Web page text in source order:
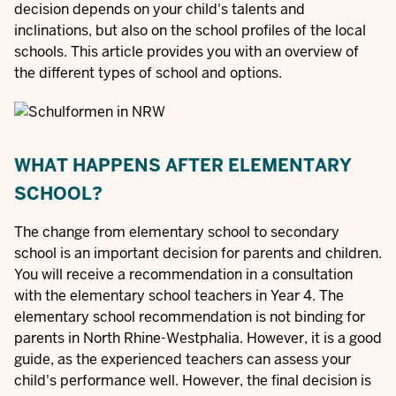
decision depends on your child's talents and
inclinations, but also on the school profiles of the local
schools. This article provides you with an overview of
the different types of school and options.
WHAT HAPPENS AFTER ELEMENTARY
SCHOOL?
The change from elementary school to secondary
school is an important decision for parents and children.
You will receive a recommendation in a consultation
with the elementary school teachers in Year 4. The
elementary school recommendation is not binding for
parents in North Rhine-Westphalia. However, it is a good
guide, as the experienced teachers can assess your
child's performance well. However, the final decision is